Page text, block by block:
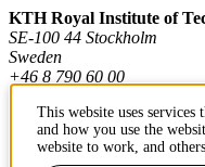
KTH Royal Institute of
SE-100 44 Stockholm
Sweden
+46 8 790 60 00
Contact KTH
This website uses
and how you use the
website to work, and